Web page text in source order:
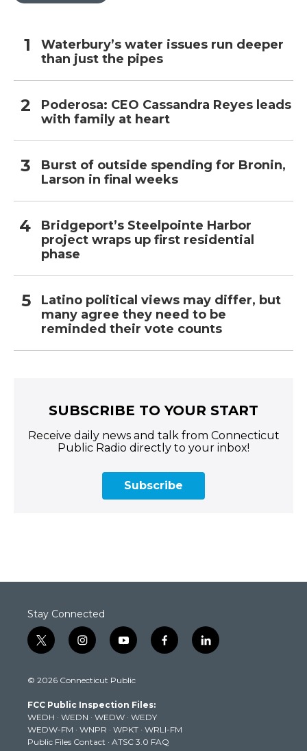
Waterbury’s water issues run deeper
than just the pipes
Poderosa: CEO Cassandra Reyes leads
with family at heart
Burst of outside spending for Bronin,
Larson in final weeks
Bridgeport’s Steelpointe Harbor
project wraps up first residential
phase
Latino political views may differ, but
many agree they need to be
reminded their vote counts
SUBSCRIBE TO YOUR START
Receive daily news and talk from Connecticut
Public Radio directly to your inbox!
Subscribe
Stay Connected
t
w
t
e
r
i
n
t
g
r
a
m
y
o
t
b
e
f
a
k
l
i
© 2026 Connecticut Public
FCC Public Inspection Files:
WEDH · WEDN · WEDW · WEDY
WEDW-FM · WNPR · WPKT · WRLI-FM
Public Files Contact · ATSC 3.0 FAQ